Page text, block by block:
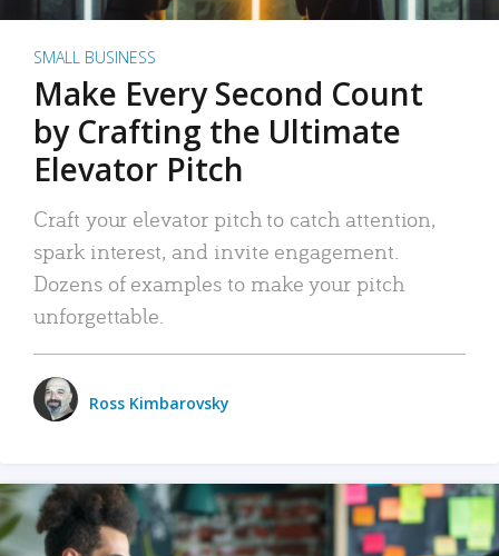
SMALL BUSINESS
Make Every Second Count
by Crafting the Ultimate
Elevator Pitch
Craft your elevator pitch to catch attention,
spark interest, and invite engagement.
Dozens of examples to make your pitch
unforgettable.
Ross Kimbarovsky